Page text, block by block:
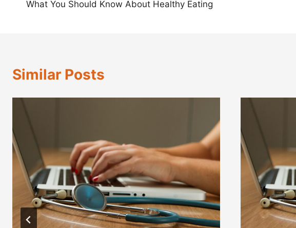
navigation
What You Should Know About Healthy Eating
Similar Posts